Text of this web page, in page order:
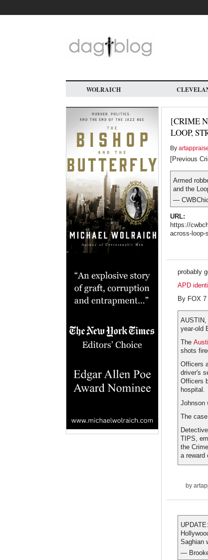
main
WOLRAICH
[CRIME
LOOP,
By
[Previous
Armed
and the
—
URL:
https://
across-loop-
probably
APD
By FOX
year-old
The
shots
Officers
driver's
Officers
hospital.
Johnson
The
TIPS,
the
a reward
by
Saghian
—